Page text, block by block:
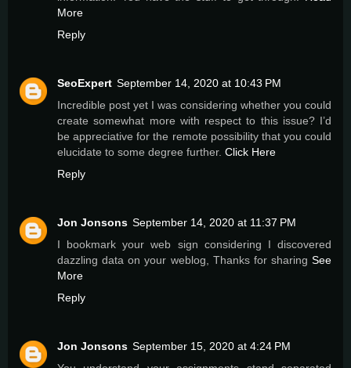
More
Reply
SeoExpert September 14, 2020 at 10:43 PM
Incredible post yet I was considering whether you could
create somewhat more with respect to this issue? I’d
be appreciative for the remote possibility that you could
elucidate to some degree further. Click Here
Reply
Jon Jonsons September 14, 2020 at 11:37 PM
I bookmark your web sign considering I discovered
dazzling data on your weblog, Thanks for sharing See
More
Reply
Jon Jonsons September 15, 2020 at 4:24 PM